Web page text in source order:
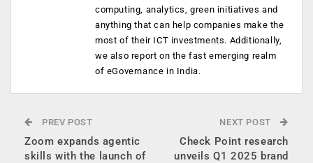
computing, analytics, green initiatives and
anything that can help companies make the
most of their ICT investments. Additionally,
we also report on the fast emerging realm
of eGovernance in India.
PREV POST
Zoom expands agentic
skills with the launch of
NEXT POST
Check Point research
unveils Q1 2025 brand